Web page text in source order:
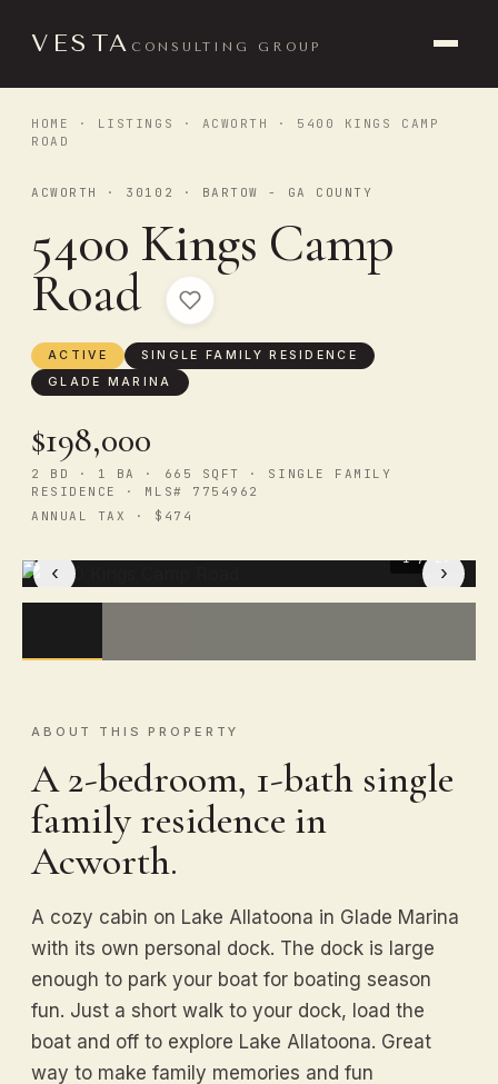
VESTA CONSULTING GROUP
HOME · LISTINGS · ACWORTH
· 5400 KINGS CAMP
ROAD
ACWORTH · 30102 · BARTOW - GA COUNTY
5400 Kings Camp
Road
ACTIVE
SINGLE FAMILY RESIDENCE
GLADE MARINA
$198,000
2 BD · 1 BA · 665 SQFT · SINGLE FAMILY
RESIDENCE · MLS# 7754962
ANNUAL TAX · $474
‹ ›
1/ 29
ABOUT THIS PROPERTY
A 2-bedroom, 1-bath single
family residence in
Acworth.
A cozy cabin on Lake Allatoona in Glade Marina
with its own personal dock. The dock is large
enough to park your boat for boating season
fun. Just a short walk to your dock, load the
boat and off to explore Lake Allatoona. Great
way to make family memories and fun